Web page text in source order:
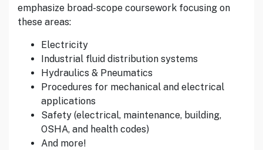
emphasize broad-scope coursework focusing on
these areas:
Electricity
Industrial fluid distribution systems
Hydraulics & Pneumatics
Procedures for mechanical and electrical
applications
Safety (electrical, maintenance, building,
OSHA, and health codes)
And more!